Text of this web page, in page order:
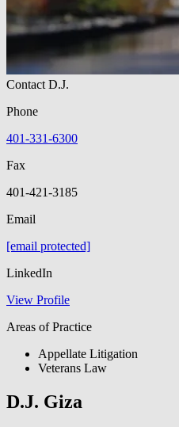
Contact D.J.
Phone
401-331-6300
Fax
401-421-3185
Email
[email protected]
LinkedIn
View Profile
Areas of Practice
Appellate Litigation
Veterans Law
D.J. Giza